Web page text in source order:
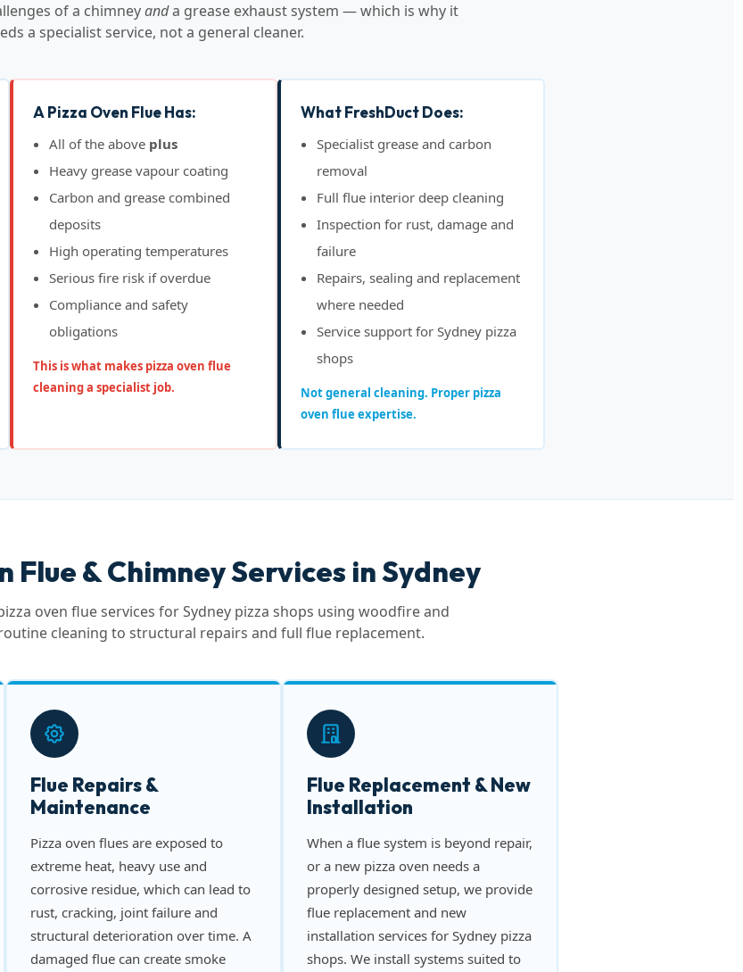
of a chimneyanda grease exhaust system — which is why it
a specialist service, not a general cleaner.
A Pizza Oven Flue Has:
All of the above plus
Heavy grease vapour coating
Carbon and grease combined
deposits
High operating temperatures
Serious fire risk if overdue
Compliance and safety
obligations
This is what makes pizza oven flue
cleaning a specialist job.
What FreshDuct Does:
Specialist grease and carbon
removal
Full flue interior deep cleaning
Inspection for rust, damage and
failure
Repairs, sealing and replacement
where needed
Service support for Sydney pizza
shops
Not general cleaning. Proper pizza
oven flue expertise.
Flue & Chimney Services in Sydney
oven flue services for Sydney pizza shops using woodfire and
cleaning to structural repairs and full flue replacement.
Flue Repairs &
Maintenance
Pizza oven flues are exposed to
extreme heat, heavy use and
corrosive residue, which can lead to
rust, cracking, joint failure and
structural deterioration over time. A
damaged flue can create smoke
Flue Replacement & New
Installation
When a flue system is beyond repair,
or a new pizza oven needs a
properly designed setup, we provide
flue replacement and new
installation services for Sydney pizza
shops. We install systems suited to